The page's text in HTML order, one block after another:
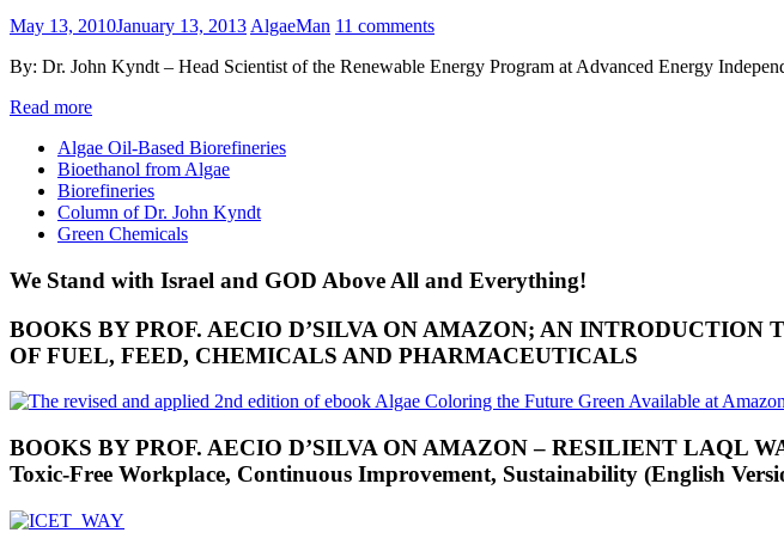
May 13, 2010January 13, 2013 AlgaeMan 11 comments
By: Dr. John Kyndt – Head Scientist of the Renewable Energy Program at Advanced Energy
Read more
Algae Oil-Based Biorefineries
Bioethanol from Algae
Biorefineries
Column of Dr. John Kyndt
Green Chemicals
We Stand with Israel and GOD Above All and Everything!
BOOKS BY PROF. AECIO D’SILVA ON AMAZON; AN
OF FUEL, FEED, CHEMICALS AND PHARMACEUTICALS
BOOKS BY PROF. AECIO D’SILVA ON AMAZON – RESILIENT LAQL
Toxic-Free Workplace, Continuous Improvement, Sustainability (English